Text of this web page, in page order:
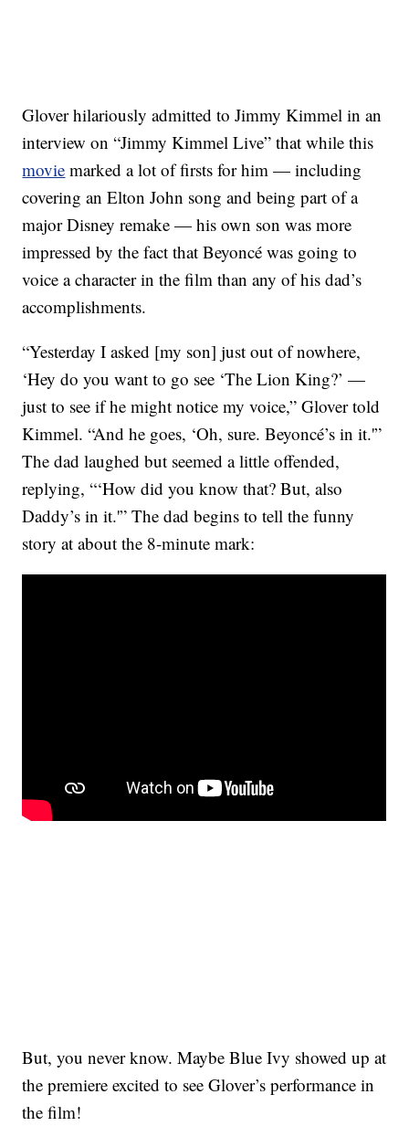
Glover hilariously admitted to Jimmy Kimmel in an
interview on “Jimmy Kimmel Live” that while this
movie marked a lot of firsts for him — including
covering an Elton John song and being part of a
major Disney remake — his own son was more
impressed by the fact that Beyoncé was going to
voice a character in the film than any of his dad’s
accomplishments.
“Yesterday I asked [my son] just out of nowhere,
‘Hey do you want to go see ‘The Lion King?’ —
just to see if he might notice my voice,” Glover told
Kimmel. “And he goes, ‘Oh, sure. Beyoncé’s in it.'”
The dad laughed but seemed a little offended,
replying, “‘How did you know that? But, also
Daddy’s in it.'” The dad begins to tell the funny
story at about the 8-minute mark:
But, you never know. Maybe Blue Ivy showed up at
the premiere excited to see Glover’s performance in
the film!